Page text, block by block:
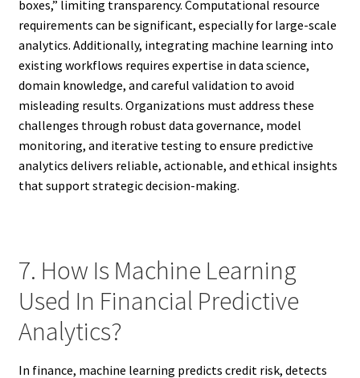
boxes,” limiting transparency. Computational resource
requirements can be significant, especially for large-scale
analytics. Additionally, integrating machine learning into
existing workflows requires expertise in data science,
domain knowledge, and careful validation to avoid
misleading results. Organizations must address these
challenges through robust data governance, model
monitoring, and iterative testing to ensure predictive
analytics delivers reliable, actionable, and ethical insights
that support strategic decision-making.
7. How Is Machine Learning
Used In Financial Predictive
Analytics?
In finance, machine learning predicts credit risk, detects